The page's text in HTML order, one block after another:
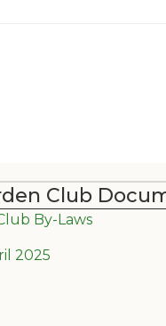
Club
By-Laws
2025